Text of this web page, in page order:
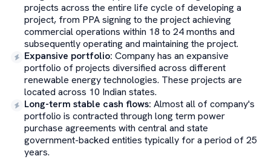
projects across the entire life cycle of developing a
project, from PPA signing to the project achieving
commercial operations within 18 to 24 months and
subsequently operating and maintaining the project.
Expansive portfolio: Company has an expansive
portfolio of projects diversified across different
renewable energy technologies. These projects are
located across 10 Indian states.
Long-term stable cash flows: Almost all of company's
portfolio is contracted through long term power
purchase agreements with central and state
government-backed entities typically for a period of 25
years.